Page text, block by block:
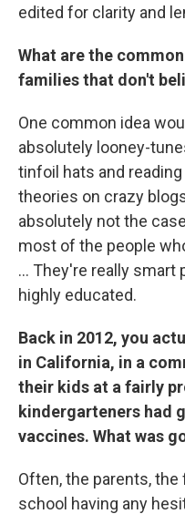
edited for clarity and
What are the
families that don't
One common idea
absolutely looney-
tinfoil hats and
theories on crazy
absolutely not the
most of the people
... They're really smart
highly educated.
Back in 2012, you
in California, in a
their kids at a fairly
kindergarteners had
vaccines. What was
Often, the parents,
school having any